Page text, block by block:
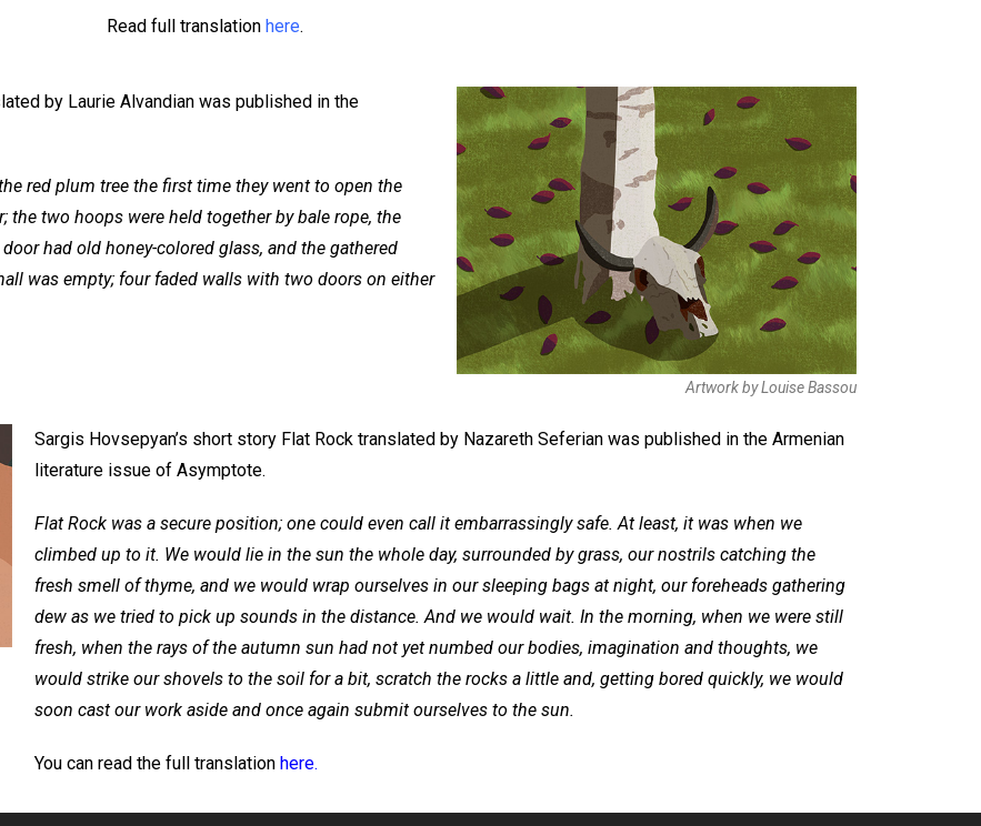
Read full translation here.
by Laurie Alvandian was published in the
red plum tree the first time they went to open the
the two hoops were held together by bale rope, the
had old honey-colored glass, and the gathered
was empty; four faded walls with two doors on either
Artwork by Louise Bassou
Sargis Hovsepyan’s short story Flat Rock translated by Nazareth Seferian was published in the Armenian
literature issue of Asymptote.
Flat Rock was a secure position; one could even call it embarrassingly safe. At least, it was when we
climbed up to it. We would lie in the sun the whole day, surrounded by grass, our nostrils catching the
fresh smell of thyme, and we would wrap ourselves in our sleeping bags at night, our foreheads gathering
dew as we tried to pick up sounds in the distance. And we would wait. In the morning, when we were still
fresh, when the rays of the autumn sun had not yet numbed our bodies, imagination and thoughts, we
would strike our shovels to the soil for a bit, scratch the rocks a little and, getting bored quickly, we would
soon cast our work aside and once again submit ourselves to the sun.
You can read the full translation here.